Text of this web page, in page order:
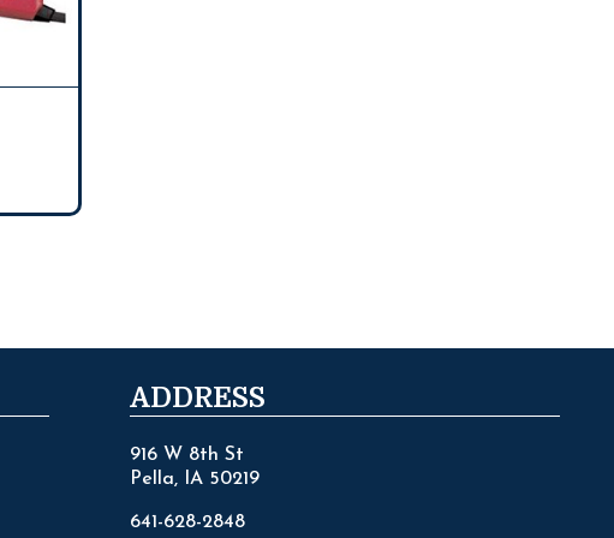
ADDRESS
916 W 8th St
Pella, IA 50219
641-628-2848